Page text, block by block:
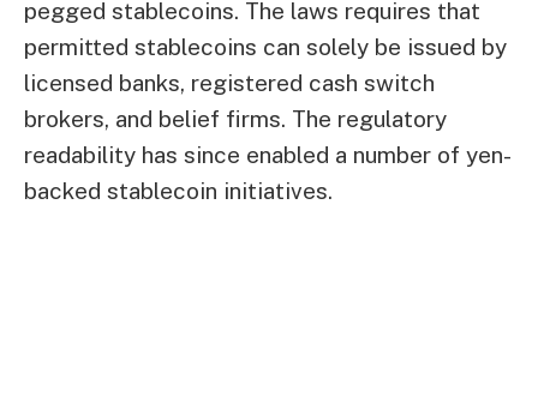
pegged stablecoins. The laws requires that
permitted stablecoins can solely be issued by
licensed banks, registered cash switch
brokers, and belief firms. The regulatory
readability has since enabled a number of yen-
backed stablecoin initiatives.